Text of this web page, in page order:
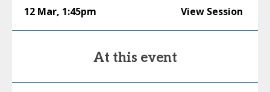
12 Mar, 1:45pm View Session
At this event